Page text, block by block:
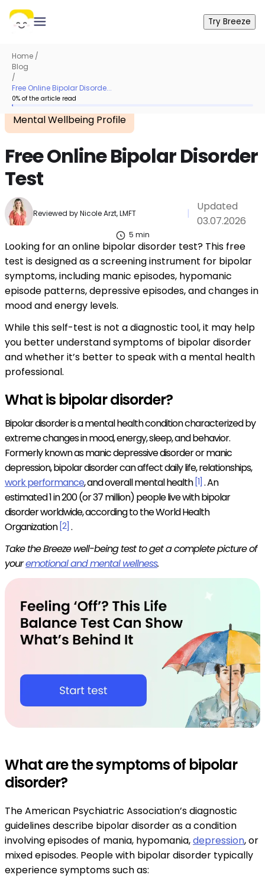
Try Breeze
Home /
Blog
/
Free Online Bipolar Disorde...
0% of the article read
Mental Wellbeing Profile
Free Online Bipolar Disorder
Test
Reviewed byNicole Arzt, LMFT |
Updated
03.07.2026
5 min
Looking for an online bipolar disorder test? This free
test is designed as a screening instrument for bipolar
symptoms, including manic episodes, hypomanic
episode patterns, depressive episodes, and changes in
mood and energy levels.
While this self-test is not a diagnostic tool, it may help
you better understand symptoms of bipolar disorder
and whether it’s better to speak with a mental health
professional.
What is bipolar disorder?
Bipolar disorder is a mental health condition characterized by
extreme changes in mood, energy, sleep, and behavior.
Formerly known as manic depressive disorder or manic
depression, bipolar disorder can affect daily life, relationships,
work performance, and overall mental health [1] . An
estimated 1 in 200 (or 37 million) people live with bipolar
disorder worldwide, according to the World Health
Organization [2] .
Take the Breeze well-being test to get a complete picture of
youremotional and mental wellness.
What are the symptoms of bipolar
disorder?
The American Psychiatric Association’s diagnostic
guidelines describe bipolar disorder as a condition
involving episodes of mania, hypomania,depression, or
mixed episodes. People with bipolar disorder typically
experience symptoms such as: